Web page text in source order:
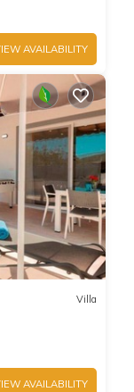
AVAILABILITY
Villa
AVAILABILITY